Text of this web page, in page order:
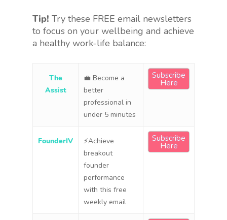
Tip! Try these FREE email newsletters
to focus on your wellbeing and achieve
a healthy work-life balance:
The
Assist
💼 Become a
better
professional in
under 5 minutes
Subscribe
Here
FounderIV
⚡Achieve
breakout
founder
performance
with this free
weekly email
Subscribe
Here